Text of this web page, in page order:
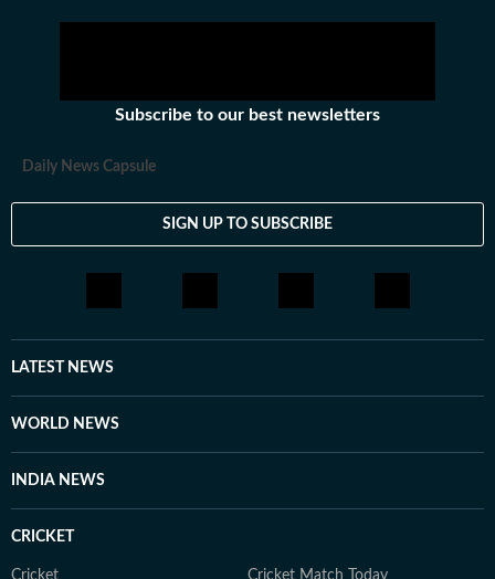
Subscribe to our best newsletters
Daily News Capsule
SIGN UP TO SUBSCRIBE
LATEST NEWS
WORLD NEWS
INDIA NEWS
CRICKET
Cricket Cricket Match Today